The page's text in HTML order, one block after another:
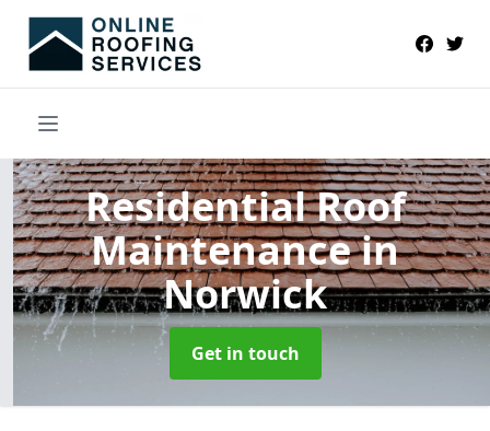
Residential Roof
Maintenancein
Norwick
Get in touch